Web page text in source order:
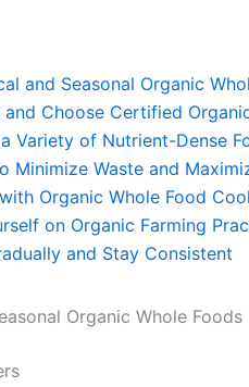
and Seasonal Organic
and Choose Certified
Variety of Nutrient-Dense
Minimize Waste and
Organic Whole Food
on Organic Farming
and Stay Consistent
Organic Whole Foods